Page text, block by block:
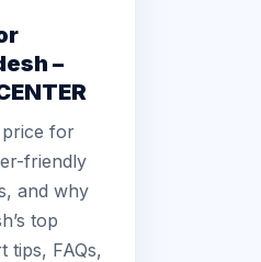
–
for
friendly
and why
top
tips, FAQs,